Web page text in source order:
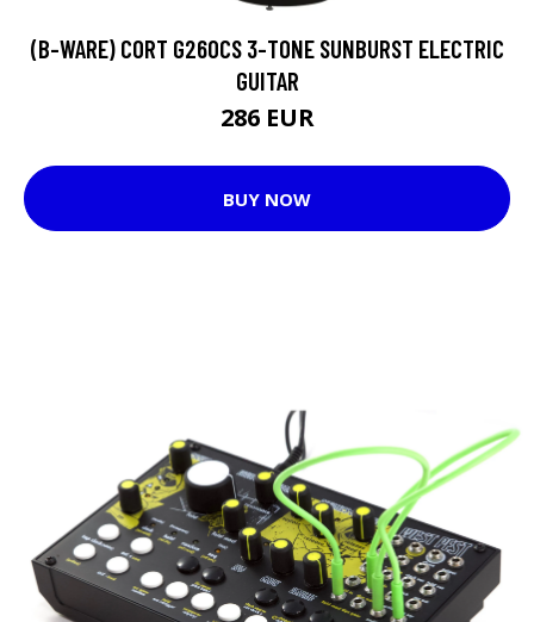
(B-WARE) CORT G260CS 3-TONE SUNBURST ELECTRIC
GUITAR
286 EUR
BUY NOW